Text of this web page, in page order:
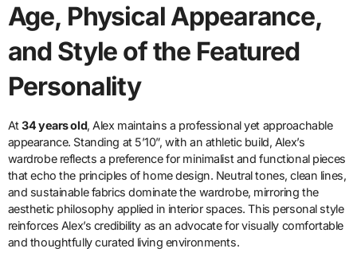
Age, Physical Appearance,
and Style of the Featured
Personality
At34 years old, Alex maintains a professional yet approachable
appearance. Standing at 5’10”, with an athletic build, Alex’s
wardrobe reflects a preference for minimalist and functional pieces
that echo the principles of home design. Neutral tones, clean lines,
and sustainable fabrics dominate the wardrobe, mirroring the
aesthetic philosophy applied in interior spaces. This personal style
reinforces Alex’s credibility as an advocate for visually comfortable
and thoughtfully curated living environments.